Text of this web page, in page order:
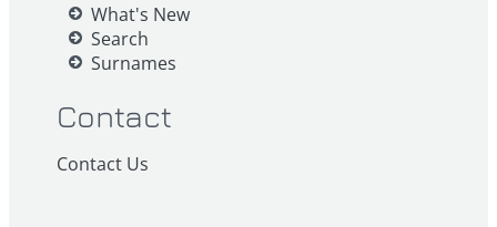
What's New
Search
Surnames
Contact
Contact Us